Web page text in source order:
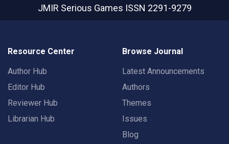
JMIR Serious Games ISSN 2291-9279
Resource Center
Author Hub
Editor Hub
Reviewer Hub
Librarian Hub
Browse Journal
Latest Announcements
Authors
Themes
Issues
Blog